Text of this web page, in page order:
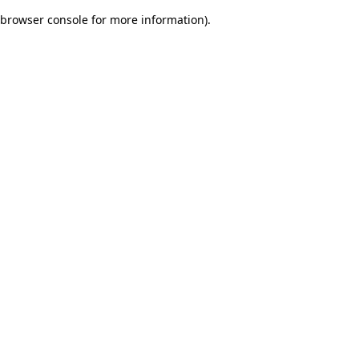
browser console for more information).